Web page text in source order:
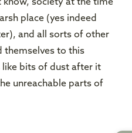
know, society at the time
place (yes indeed
and all sorts of other
themselves to this
bits of dust after it
unreachable parts of